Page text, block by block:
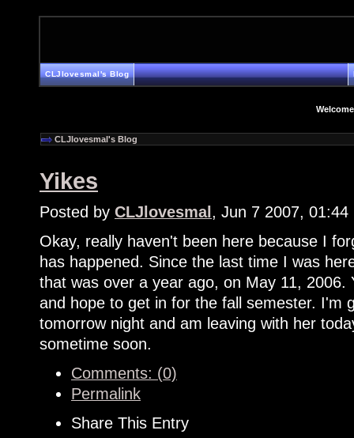
CLJlovesmal's Blog
CLJlovesmal's Blog
Yikes
Posted by CLJlovesmal , Jun 7 2007, 01:44
Okay, really haven't been here because I
has happened. Since the last time I was
that was over a year ago, on May 11, 2006.
and hope to get in for the fall semester. I'm
tomorrow night and am leaving with her
sometime soon.
Comments: (0)
Permalink
Share This Entry